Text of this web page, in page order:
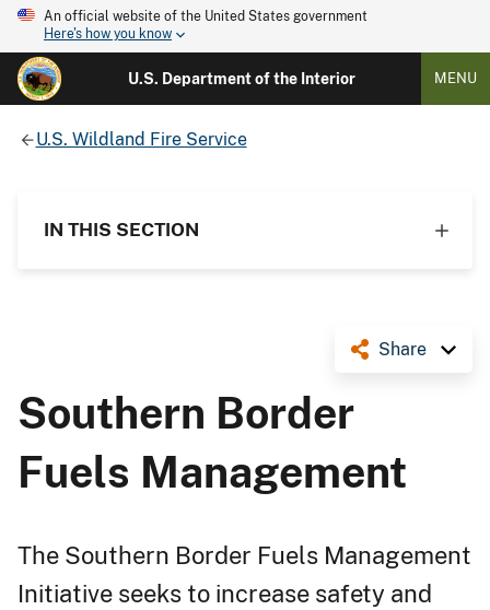
An official website of the United States government
Here's how you know
U.S. Department of the Interior MENU
U.S. Wildland Fire Service
IN THIS SECTION
Share
Southern Border
Fuels Management
The Southern Border Fuels Management
Initiative seeks to increase safety and